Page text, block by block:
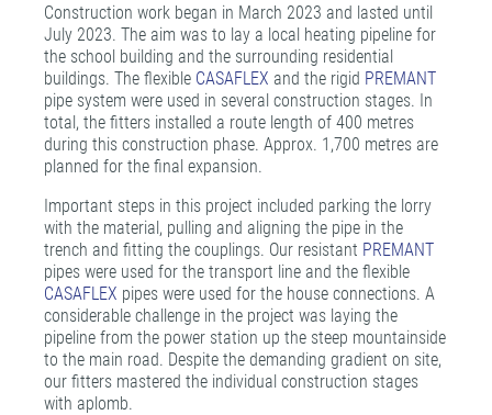
Construction work began in March 2023 and lasted until
July 2023. The aim was to lay a local heating pipeline for
the school building and the surrounding residential
buildings. The flexible CASAFLEX and the rigid PREMANT
pipe system were used in several construction stages. In
total, the fitters installed a route length of 400 metres
during this construction phase. Approx. 1,700 metres are
planned for the final expansion.
Important steps in this project included parking the lorry
with the material, pulling and aligning the pipe in the
trench and fitting the couplings. Our resistant PREMANT
pipes were used for the transport line and the flexible
CASAFLEX pipes were used for the house connections. A
considerable challenge in the project was laying the
pipeline from the power station up the steep mountainside
to the main road. Despite the demanding gradient on site,
our fitters mastered the individual construction stages
with aplomb.